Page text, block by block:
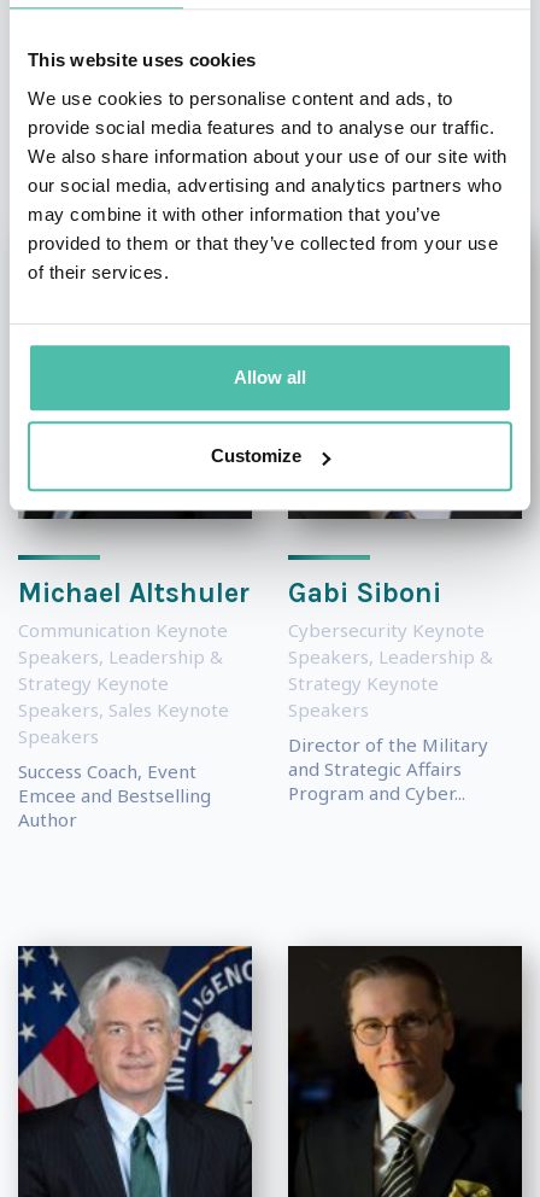
This website uses cookies
We use cookies to personalise content and ads, to
provide social media features and to analyse our traffic.
We also share information about your use of our site with
our social media, advertising and analytics partners who
may combine it with other information that you’ve
provided to them or that they’ve collected from your use
of their services.
Allow all
Customize
OTHER RECOMMENDED SPEAKERS
Michael Altshuler
Communication Keynote
Speakers, Leadership &
Strategy Keynote
Speakers, Sales Keynote
Speakers
Success Coach, Event
Emcee and Bestselling
Author
Gabi Siboni
Cybersecurity Keynote
Speakers, Leadership &
Strategy Keynote
Speakers
Director of the Military
and Strategic Affairs
Program and Cyber...